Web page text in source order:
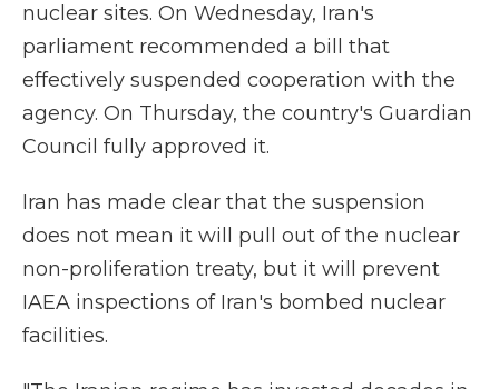
nuclear sites. On Wednesday, Iran's
parliament recommended a bill that
effectively suspended cooperation with the
agency. On Thursday, the country's Guardian
Council fully approved it.
Iran has made clear that the suspension
does not mean it will pull out of the nuclear
non-proliferation treaty, but it will prevent
IAEA inspections of Iran's bombed nuclear
facilities.